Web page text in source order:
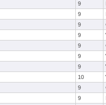
9
9
9
9
9
9
9
10
9
9